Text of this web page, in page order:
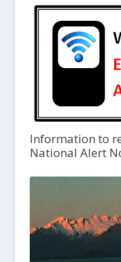
Information to
National Alert